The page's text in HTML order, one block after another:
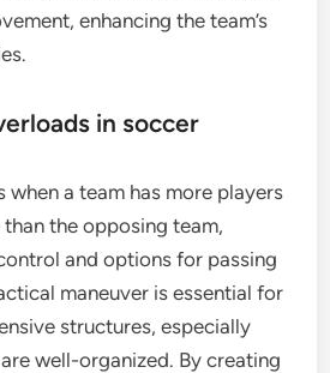
enhancing the team’s
in soccer
a team has more players
the opposing team,
and options for passing
maneuver is essential for
structures, especially
well-organized. By creating